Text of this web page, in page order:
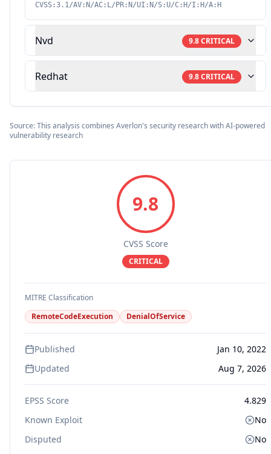
CVSS:3.1/AV:N/AC:L/PR:N/UI:N/S:U/C:H/I:H/A:H
Nvd 9.8CRITICAL
Redhat 9.8CRITICAL
Source: This analysis combines Averlon's security research with AI-powered
vulnerability research
9.8
CVSS Score
CRITICAL
MITRE Classification
RemoteCodeExecution
DenialOfService
Published
Jan 10, 2022
Updated
Aug 7, 2026
EPSS Score
4.829
Known Exploit
No
Disputed
No